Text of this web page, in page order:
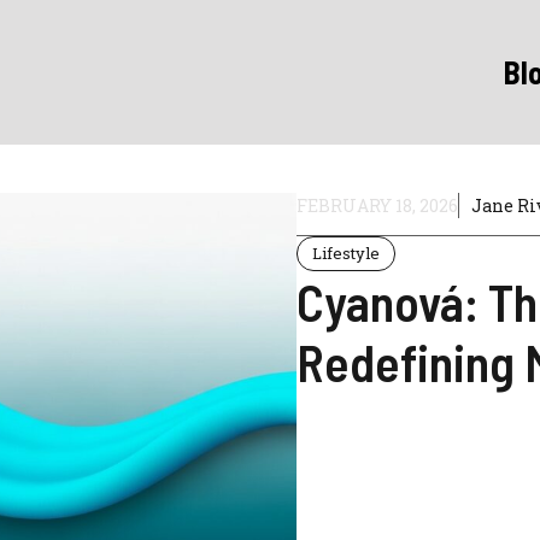
FEBRUARY 18, 2026 Jane
Lifestyle
Cyanová:
Redefining